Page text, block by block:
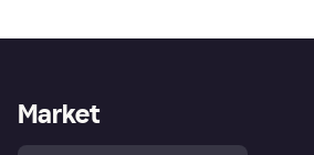
Market